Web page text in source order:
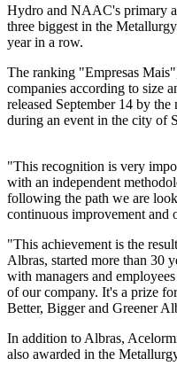
Hydro and NAAC's primary
three biggest in the
year in a row.
The ranking "Empresas
companies according to size
released September 14 by
during an event in the city of
"This recognition is very
with an independent
following the path we are
continuous improvement and
"This achievement is the
Albras, started more than 30
with managers and
of our company. It's a prize
Better, Bigger and Greener
In addition to Albras,
also awarded in the